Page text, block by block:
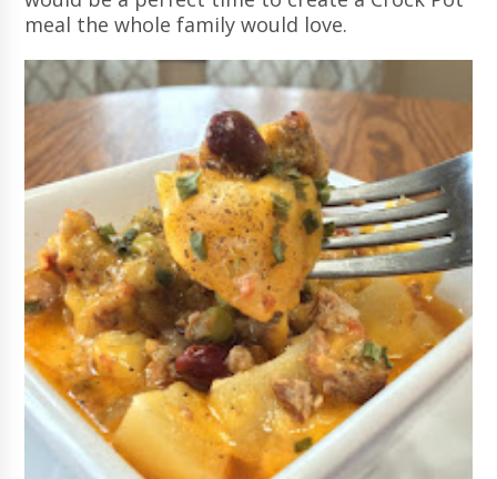
meal the whole family would love.